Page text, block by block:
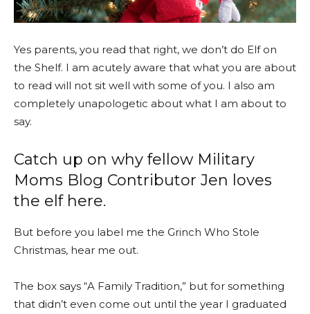
Yes parents, you read that right, we don’t do Elf on
the Shelf. I am acutely aware that what you are about
to read will not sit well with some of you. I also am
completely unapologetic about what I am about to
say.
Catch up on why fellow Military
Moms Blog Contributor Jen loves
the elf here.
But before you label me the Grinch Who Stole
Christmas, hear me out.
The box says “A Family Tradition,” but for something
that didn’t even come out until the year I graduated